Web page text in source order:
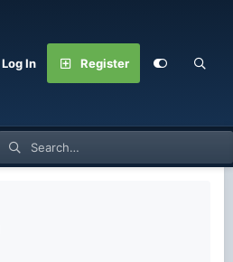
Log In Register